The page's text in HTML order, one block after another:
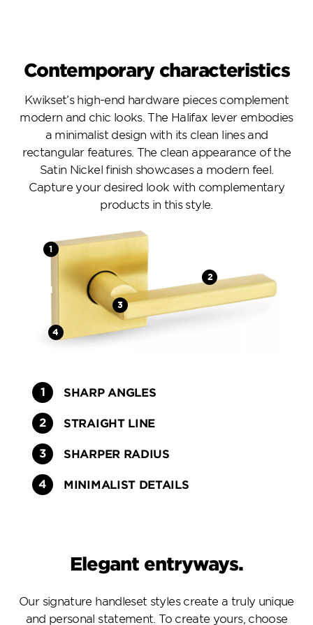
Contemporary characteristics
Kwikset’s high-end hardware pieces complement
modern and chic looks. The Halifax lever embodies
a minimalist design with its clean lines and
rectangular features. The clean appearance of the
Satin Nickel finish showcases a modern feel.
Capture your desired look with complementary
products in this style.
SHARP ANGLES
STRAIGHT LINE
SHARPER RADIUS
MINIMALIST DETAILS
Elegant entryways.
Our signature handleset styles create a truly unique
and personal statement. To create yours, choose